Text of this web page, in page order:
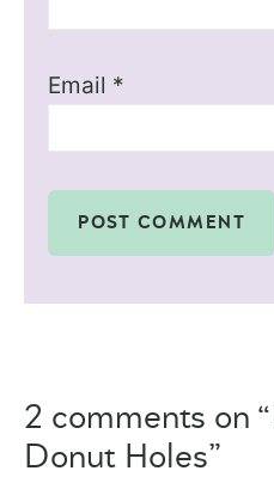
Email *
2 comments on
Donut Holes”